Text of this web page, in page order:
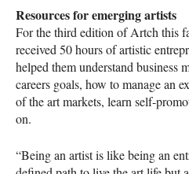
Resources for emerging artists
For the third edition of Artch this
received 50 hours of artistic
helped them understand business
careers goals, how to manage an
of the art markets, learn self-
on.
“Being an artist is like being an